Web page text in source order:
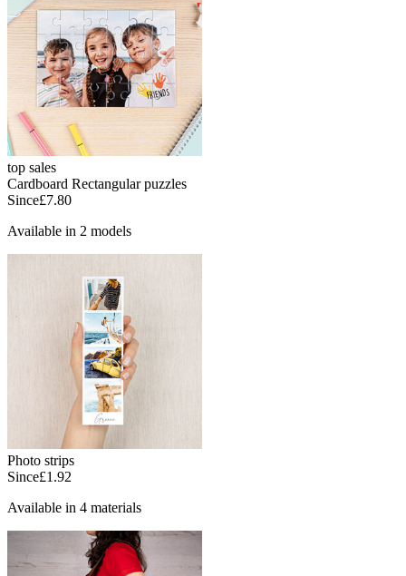
top sales
Cardboard Rectangular puzzles
Since£7.80
Available in 2 models
Photo strips
Since£1.92
Available in 4 materials